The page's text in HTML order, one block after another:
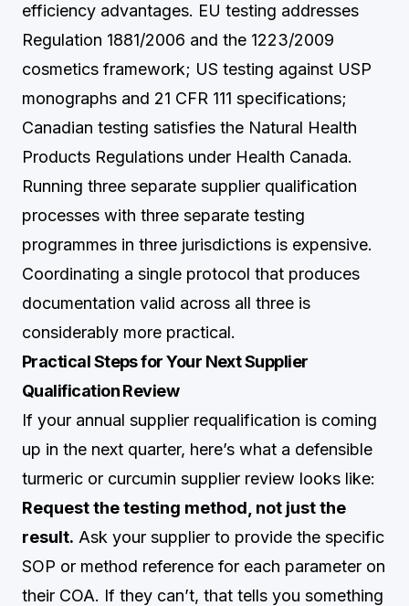
efficiency advantages. EU testing addresses
Regulation 1881/2006 and the 1223/2009
cosmetics framework; US testing against USP
monographs and 21 CFR 111 specifications;
Canadian testing satisfies the Natural Health
Products Regulations under Health Canada.
Running three separate supplier qualification
processes with three separate testing
programmes in three jurisdictions is expensive.
Coordinating a single protocol that produces
documentation valid across all three is
considerably more practical.
Practical Steps for Your Next Supplier
Qualification Review
If your annual supplier requalification is coming
up in the next quarter, here’s what a defensible
turmeric or curcumin supplier review looks like:
Request the testing method, not just the
result. Ask your supplier to provide the specific
SOP or method reference for each parameter on
their COA. If they can’t, that tells you something